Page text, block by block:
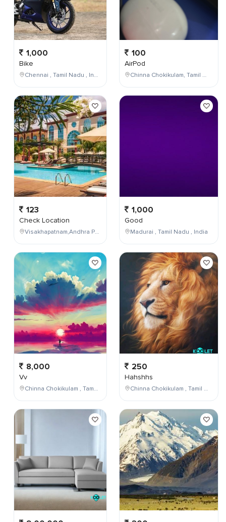
1,000
Bike
Chennai , Tamil Nadu , India
123
Check Location
Visakhapatnam,Andhra Pradesh,India
8,000
Vv
Chinna Chokikulam , Tamil Nadu , India
100
AirPod
Chinna Chokikulam, Tamil Nadu, India
1,000
Good
Madurai , Tamil Nadu , India
250
Hahshhs
Chinna Chokikulam , Tamil Nadu , India